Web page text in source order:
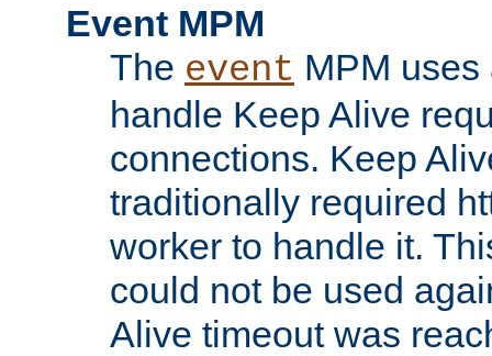
Event MPM
The event MPM
handle Keep Alive
connections. Keep
traditionally required
worker to handle it.
could not be used
Alive timeout was